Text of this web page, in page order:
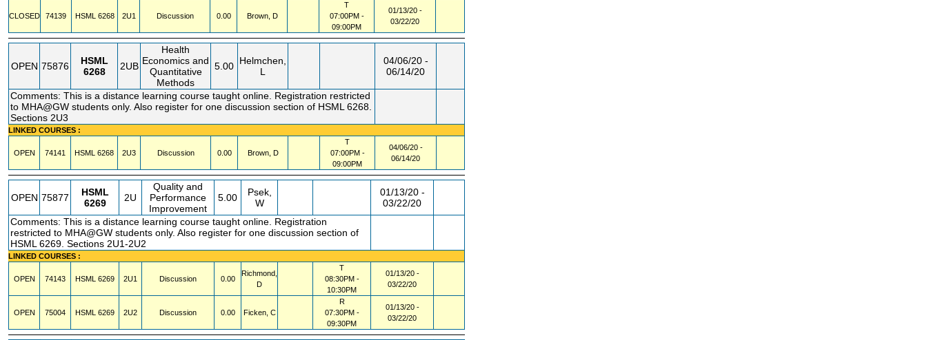
CLOSED 74139 HSML 6268 2U1 Discussion 0.00 Brown, D
T
07:00PM -
09:00PM
01/13/20 -
03/22/20
OPEN 75876
HSML
6268
2UB
Health
Economics and
Quantitative
Methods
5.00 Helmchen,
L
04/06/20 -
06/14/20
Comments: This is a distance learning course taught online. Registration restricted
to MHA@GW students only. Also register for one discussion section of HSML 6268.
Sections 2U3
LINKED COURSES :
OPEN 74141 HSML 6268 2U3 Discussion 0.00 Brown, D
T
07:00PM -
09:00PM
04/06/20 -
06/14/20
OPEN 75877
HSML
6269
2U
Quality and
Performance
Improvement
5.00
Psek,
W
01/13/20 -
03/22/20
Comments: This is a distance learning course taught online. Registration
restricted to MHA@GW students only. Also register for one discussion section of
HSML 6269. Sections 2U1-2U2
LINKED COURSES :
OPEN 74143 HSML 6269 2U1 Discussion 0.00
Richmond,
D
T
08:30PM -
10:30PM
01/13/20 -
03/22/20
OPEN 75004 HSML 6269 2U2 Discussion 0.00 Ficken, C
R
07:30PM -
09:30PM
01/13/20 -
03/22/20